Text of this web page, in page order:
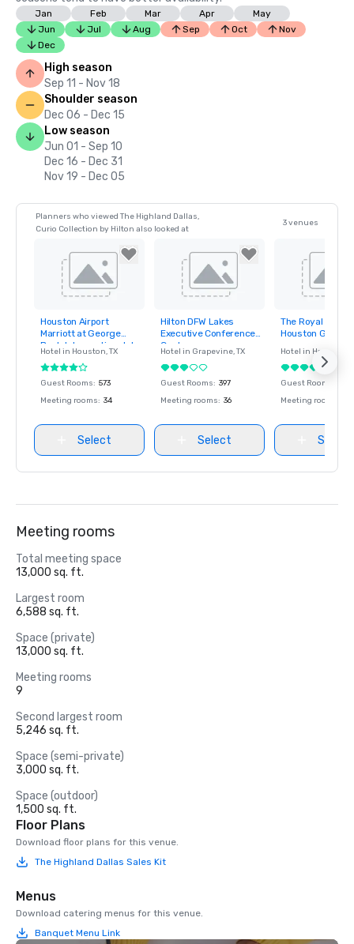
Jan Feb Mar Apr
May
Jun
Jul Aug Sep Oct
Nov
Dec
High season
Sep 11 - Nov 18
Shoulder season
Dec 06 - Dec 15
Low season
Jun 01 - Sep 10
Dec 16 - Dec 31
Nov 19 - Dec 05
Planners who viewed The Highland Dallas,
Curio Collection by Hilton also looked at
3 venues
Removed from
favorites
Houston Airport
Marriott at George
Bush Intercontinental
Hotel in Houston, TX
Guest Rooms: 573
Meeting rooms: 34
Select
Removed from
favorites
Hilton DFW Lakes
Executive Conference
Center
Hotel in Grapevine, TX
Guest Rooms: 397
Meeting rooms: 36
Select
Removed
favorites
The Royal
Houston Galleria
Hotel in Houston
Guest Rooms
Meeting rooms
Select
Meeting rooms
Total meeting space
13,000 sq. ft.
Largest room
6,588 sq. ft.
Space (private)
13,000 sq. ft.
Meeting rooms
9
Second largest room
5,246 sq. ft.
Space (semi-private)
3,000 sq. ft.
Space (outdoor)
1,500 sq. ft.
Floor Plans
Download floor plans for this venue.
The Highland Dallas Sales Kit
Menus
Download catering menus for this venue.
Banquet Menu Link